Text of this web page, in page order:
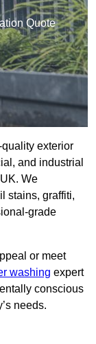
Quote
exterior
and industrial
We
stains, graffiti,
grade
or meet
washing expert
conscious
needs.